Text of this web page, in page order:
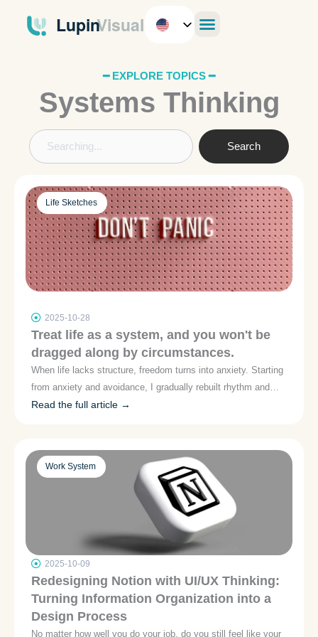
━ EXPLORE TOPICS ━
Systems Thinking
Search
Search
Life Sketches
2025-10-28
Treat life as a system, and you won't be
dragged along by circumstances.
When life lacks structure, freedom turns into anxiety. Starting
from anxiety and avoidance, I gradually rebuilt rhythm and
trust by cultivating small habits and adopting systematic
designed and accommodated.
Read the full article →
Work System
2025-10-09
Redesigning Notion with UI/UX Thinking:
Turning Information Organization into a
Design Process
No matter how well you do your job, do you still feel like your